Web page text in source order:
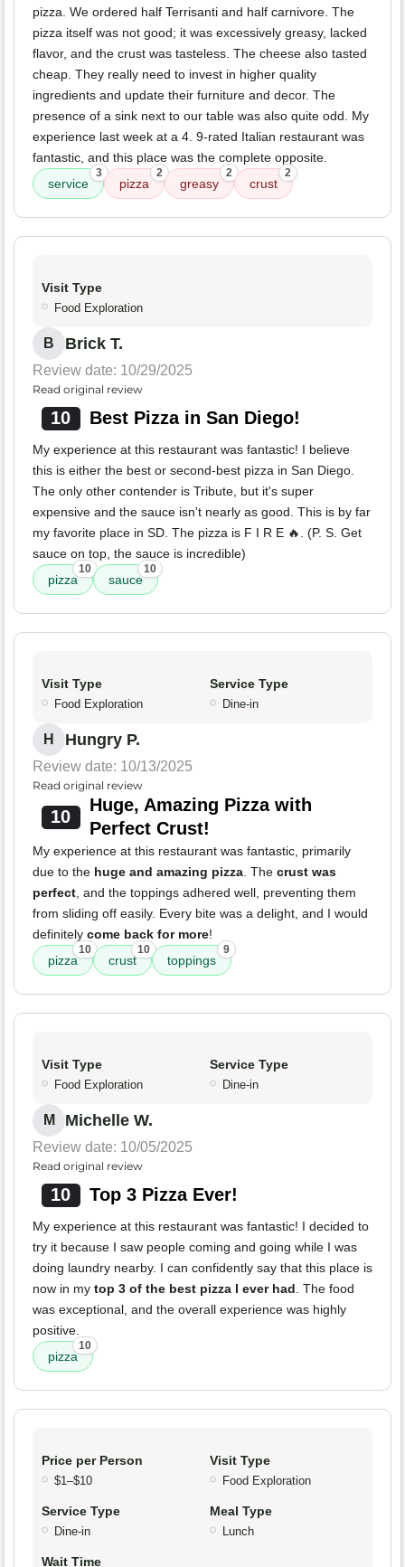
pizza. We ordered half Terrisanti and half carnivore. The
pizza itself was not good; it was excessively greasy, lacked
flavor, and the crust was tasteless. The cheese also tasted
cheap. They really need to invest in higher quality
ingredients and update their furniture and decor. The
presence of a sink next to our table was also quite odd. My
experience last week at a 4. 9-rated Italian restaurant was
fantastic, and this place was the complete opposite.
service
3
pizza
2
greasy
2
crust
2
Visit Type
Food Exploration
B Brick T.
Review date: 10/29/2025
Read original review
10 Best Pizza in San Diego!
My experience at this restaurant was fantastic! I believe
this is either the best or second-best pizza in San Diego.
The only other contender is Tribute, but it's super
expensive and the sauce isn't nearly as good. This is by far
my favorite place in SD. The pizza is F I R E 🔥. (P. S. Get
sauce on top, the sauce is incredible)
pizza
10
sauce
10
Visit Type
Food Exploration
Service Type
Dine-in
H Hungry P.
Review date: 10/13/2025
Read original review
10
Huge, Amazing Pizza with
Perfect Crust!
My experience at this restaurant was fantastic, primarily
due to the huge and amazing pizza. The crust was
perfect, and the toppings adhered well, preventing them
from sliding off easily. Every bite was a delight, and I would
definitely come back for more!
pizza
10
crust
10
toppings
9
Visit Type
Food Exploration
Service Type
Dine-in
M Michelle W.
Review date: 10/05/2025
Read original review
10 Top 3 Pizza Ever!
My experience at this restaurant was fantastic! I decided to
try it because I saw people coming and going while I was
doing laundry nearby. I can confidently say that this place is
now in my top 3 of the best pizza I ever had. The food
was exceptional, and the overall experience was highly
positive.
pizza
10
Price per Person
$1–$10
Visit Type
Food Exploration
Service Type
Dine-in
Meal Type
Lunch
Wait Time